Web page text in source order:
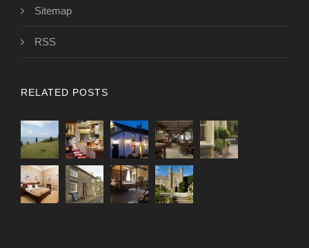
Sitemap
RSS
RELATED POSTS